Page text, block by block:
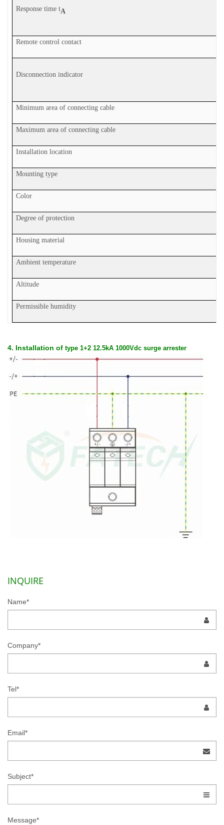
Response time tA
Remote control contact
Disconnection indicator
Minimum area of connecting cable
Maximum area of connecting cable
Installation location
Mounting type
Color
Degree of protection
Housing material
Ambient temperature
Altitude
Permissible humidity
4. Installation of type 1+2 12.5kA 1000Vdc surge arrester
INQUIRE
Name*
Company*
Tel*
Email*
Subject*
Message*